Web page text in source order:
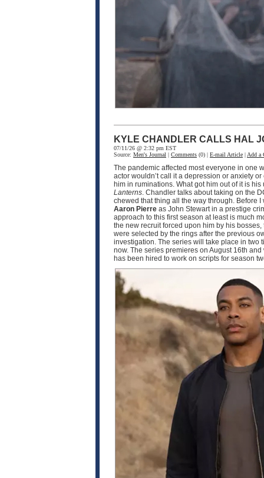
KYLE CHANDLER CALLS HAL
07/11/26 @ 2:32 pm EST
Source: Men's Journal | Comments (0) | E-mail Article | Add a
The pandemic affected most everyone in one
actor wouldn’t call it a depression or anxiety
him in ruminations. What got him out of it is
Lanterns. Chandler talks about taking on the
chewed that thing all the way through. Before
Aaron Pierre as John Stewart in a prestige
approach to this first season at least is much
the new recruit forced upon him by his
were selected by the rings after the previous
investigation. The series will take place in two
now. The series premieres on August 16th
has been hired to work on scripts for season